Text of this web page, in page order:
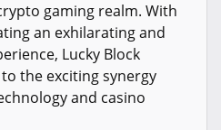
gaming realm. With
an exhilarating and
Lucky Block
the exciting synergy
and casino